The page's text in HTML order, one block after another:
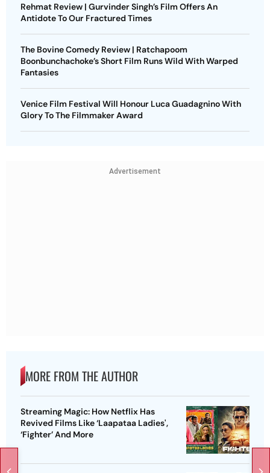
Rehmat Review | Gurvinder Singh’s Film Offers An
Antidote To Our Fractured Times
The Bovine Comedy Review | Ratchapoom
Boonbunchachoke’s Short Film Runs Wild With Warped
Fantasies
Venice Film Festival Will Honour Luca Guadagnino With
Glory To The Filmmaker Award
Advertisement
MORE FROM THE AUTHOR
Streaming Magic: How Netflix Has
Revived Films Like ‘Laapataa Ladies',
‘Fighter’ And More